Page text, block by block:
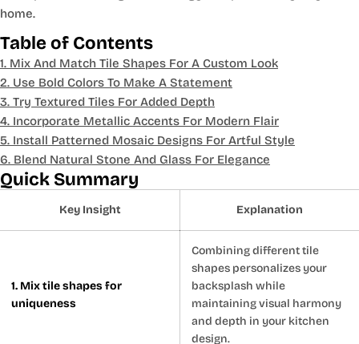
home.
Table of Contents
1. Mix And Match Tile Shapes For A Custom Look
2. Use Bold Colors To Make A Statement
3. Try Textured Tiles For Added Depth
4. Incorporate Metallic Accents For Modern Flair
5. Install Patterned Mosaic Designs For Artful Style
6. Blend Natural Stone And Glass For Elegance
Quick Summary
Key Insight Explanation
1. Mix tile shapes for
uniqueness
Combining different tile
shapes personalizes your
backsplash while
maintaining visual harmony
and depth in your kitchen
design.